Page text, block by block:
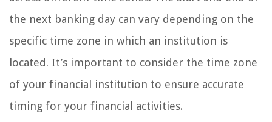
the next banking day can vary depending on the
specific time zone in which an institution is
located. It’s important to consider the time zone
of your financial institution to ensure accurate
timing for your financial activities.